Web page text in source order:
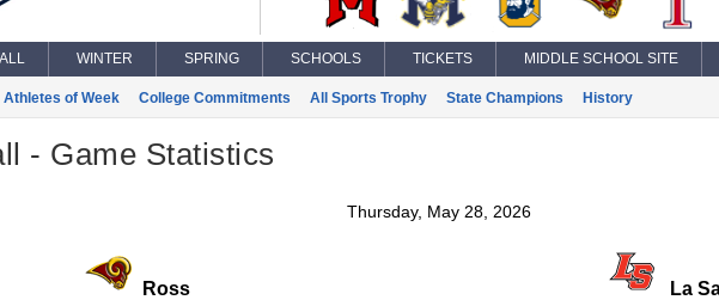
WINTER SPRING SCHOOLS TICKETS MIDDLE SCHOOL SITE
Athletes of Week College Commitments All Sports Trophy State Champions History
- Game Statistics
Thursday, May 28, 2026
Ross La